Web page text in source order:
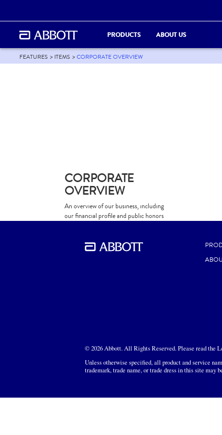
PRODUCTS ABOUT US
FEATURES ITEMS CORPORATE OVERVIEW
CORPORATE
OVERVIEW
An overview of our business, including
our financial profile and public honors
© 2026 Abbott. All Rights Reserved. Please read the
Unless otherwise specified, all product and service
trademark, trade name, or trade dress in this site